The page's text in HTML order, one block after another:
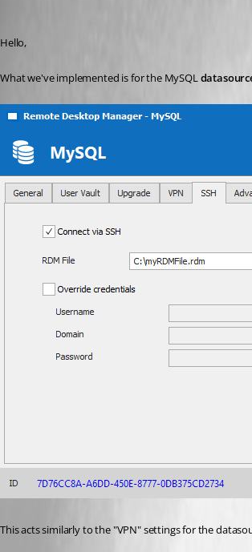
Hello,
What we've implemented is for the MySQL
This acts similarly to the "VPN" settings for the